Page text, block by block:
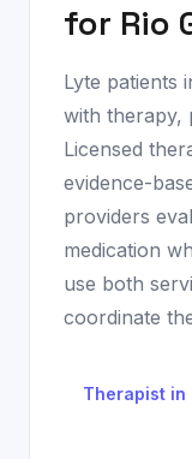
for Rio
Lyte patients
with therapy,
Licensed
evidence-
providers
medication
use both
coordinate
Therapist in